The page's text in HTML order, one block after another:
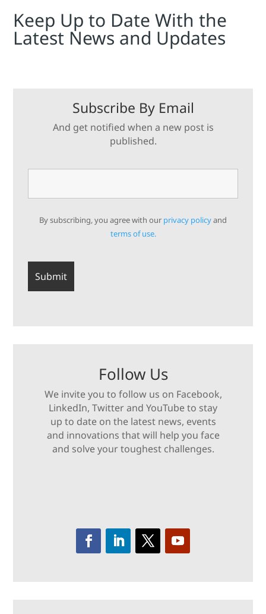
Keep Up to Date With the
Latest News and Updates
Subscribe By Email
And get notified when a new post is
published.
By subscribing, you agree with our privacy policyand
terms of use.
Follow Us
We invite you to follow us on Facebook,
LinkedIn, Twitter and YouTube to stay
up to date on the latest news, events
and innovations that will help you face
and solve your toughest challenges.